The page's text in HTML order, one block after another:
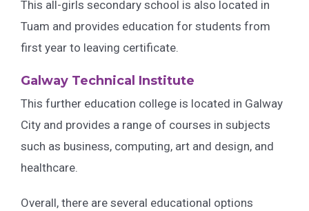
This all-girls secondary school is also located in
Tuam and provides education for students from
first year to leaving certificate.
Galway Technical Institute
This further education college is located in Galway
City and provides a range of courses in subjects
such as business, computing, art and design, and
healthcare.
Overall, there are several educational options